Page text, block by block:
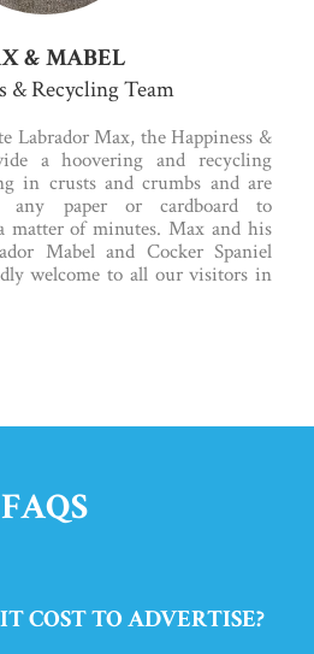
& MABEL
& Recycling Team
Labrador Max, the Happiness &
a hoovering and recycling
crusts and crumbs and are
any paper or cardboard to
matter of minutes. Max and his
Mabel and Cocker Spaniel
welcome to all our visitors in
FAQS
COST TO ADVERTISE?